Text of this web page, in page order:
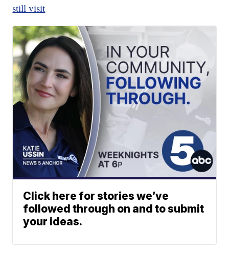
still visit
Click here for stories we’ve
followed through on and to submit
your ideas.